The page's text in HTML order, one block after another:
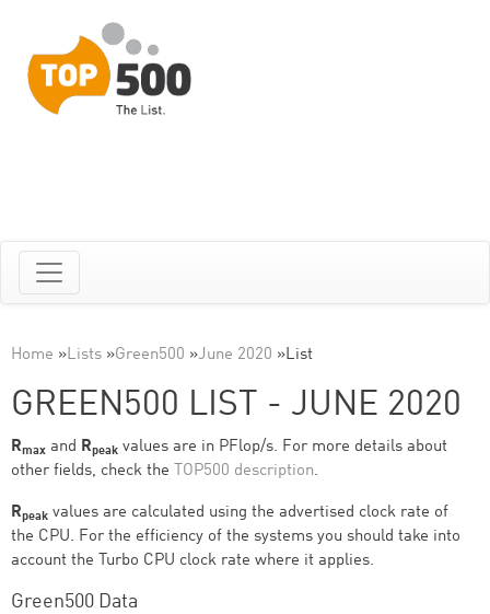
Home »Lists »Green500 »June 2020 »List
GREEN500 LIST - JUNE 2020
Rmax and Rpeak values are in PFlop/s. For more details about
other fields, check the TOP500 description.
Rpeak values are calculated using the advertised clock rate of
the CPU. For the efficiency of the systems you should take into
account the Turbo CPU clock rate where it applies.
Green500 Data